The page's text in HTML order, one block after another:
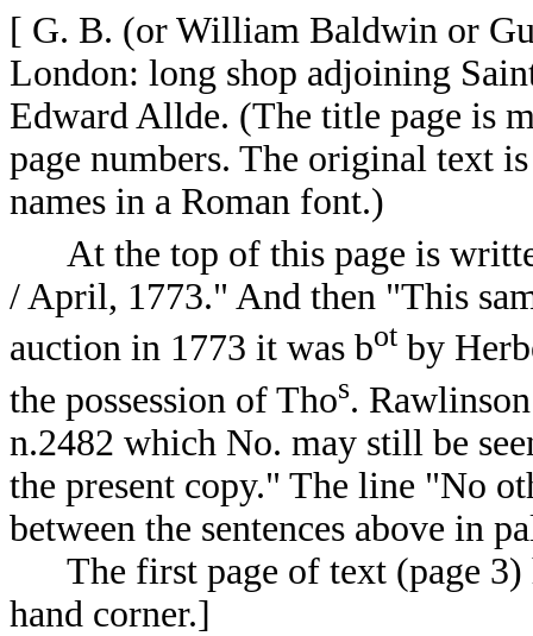
[ G. B. (or William Baldwin or
London: long shop adjoining
Edward Allde. (The title page is
page numbers. The original text
names in a Roman font.)
At the top of this page is
/ April, 1773." And then "This
auction in 1773 it was bot by
the possession of Thos.
n.2482 which No. may still be
the present copy." The line "No
between the sentences above in
The first page of text (page 3)
hand corner.]